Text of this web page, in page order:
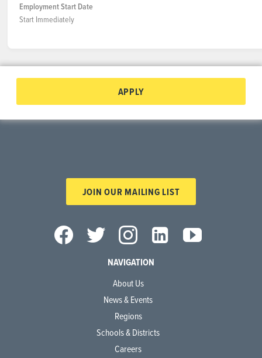
Employment Start Date
Start Immediately
APPLY
JOIN OUR MAILING LIST
NAVIGATION
About Us
News & Events
Regions
Schools & Districts
Careers